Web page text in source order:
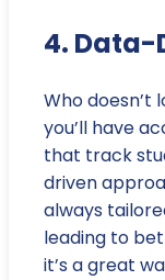
4. Data-
Who doesn’t
you’ll have
that track
driven
always
leading to
it’s a great